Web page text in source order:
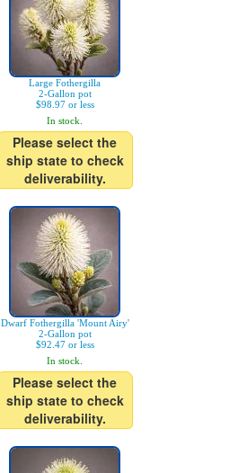
Large Fothergilla
2-Gallon pot
$98.97 or less
In stock.
Please select the
ship state to check
deliverability.
Dwarf Fothergilla 'Mount Airy'
2-Gallon pot
$92.47 or less
In stock.
Please select the
ship state to check
deliverability.